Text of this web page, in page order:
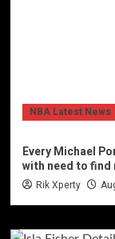
NBA Latest News
Every Michael
with need to
Rik Xperty